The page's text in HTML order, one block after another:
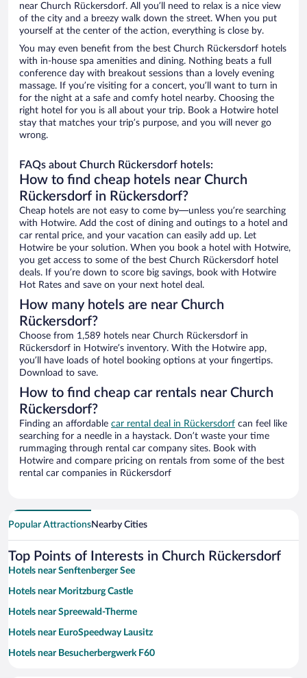
near Church Rückersdorf. All you’ll need to relax is a nice view
of the city and a breezy walk down the street. When you put
yourself at the center of the action, everything is close by.
You may even benefit from the best Church Rückersdorf hotels
with in-house spa amenities and dining. Nothing beats a full
conference day with breakout sessions than a lovely evening
massage. If you’re visiting for a concert, you’ll want to turn in
for the night at a safe and comfy hotel nearby. Choosing the
right hotel for you is all about your trip. Book a Hotwire hotel
stay that matches your trip’s purpose, and you will never go
wrong.
FAQs about Church Rückersdorf hotels:
How to find cheap hotels near Church
Rückersdorf in Rückersdorf?
Cheap hotels are not easy to come by—unless you’re searching
with Hotwire. Add the cost of dining and outings to a hotel and
car rental price, and your vacation can easily add up. Let
Hotwire be your solution. When you book a hotel with Hotwire,
you get access to some of the best Church Rückersdorf hotel
deals. If you’re down to score big savings, book with Hotwire
Hot Rates and save on your next hotel deal.
How many hotels are near Church
Rückersdorf?
Choose from 1,589 hotels near Church Rückersdorf in
Rückersdorf in Hotwire’s inventory. With the Hotwire app,
you’ll have loads of hotel booking options at your fingertips.
Download to save.
How to find cheap car rentals near Church
Rückersdorf?
Finding an affordable car rental deal in Rückersdorf can feel like
searching for a needle in a haystack. Don’t waste your time
rummaging through rental car company sites. Book with
Hotwire and compare pricing on rentals from some of the best
rental car companies in Rückersdorf
Popular AttractionsNearby Cities
Top Points of Interests in Church Rückersdorf
Hotels near Senftenberger See
Hotels near Moritzburg Castle
Hotels near Spreewald-Therme
Hotels near EuroSpeedway Lausitz
Hotels near Besucherbergwerk F60